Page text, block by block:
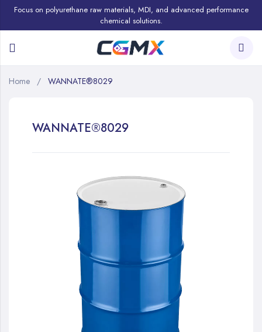
Focus on polyurethane raw materials, MDI, and advanced performance
chemical solutions.
Home WANNATE®8029
WANNATE®8029